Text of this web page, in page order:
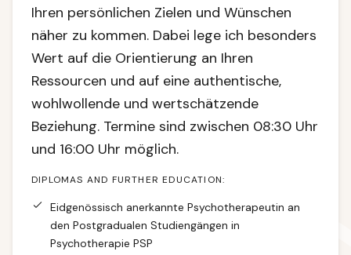
Ihren persönlichen Zielen und Wünschen
näher zu kommen. Dabei lege ich besonders
Wert auf die Orientierung an Ihren
Ressourcen und auf eine authentische,
wohlwollende und wertschätzende
Beziehung. Termine sind zwischen 08:30 Uhr
und 16:00 Uhr möglich.
DIPLOMAS AND FURTHER EDUCATION:
Eidgenössisch anerkannte Psychotherapeutin an
den Postgradualen Studiengängen in
Psychotherapie PSP